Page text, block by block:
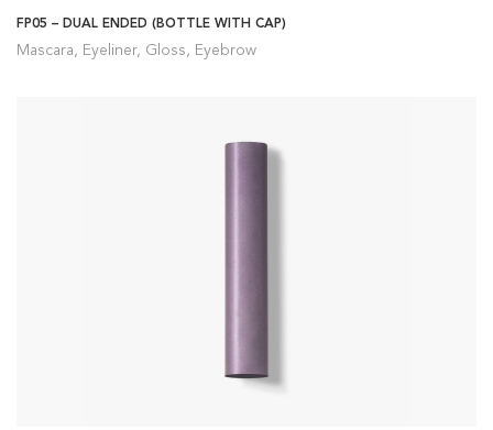
FP05 – DUAL ENDED (BOTTLE WITH CAP)
Mascara, Eyeliner, Gloss, Eyebrow